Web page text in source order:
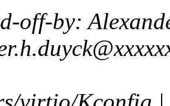
off-by: